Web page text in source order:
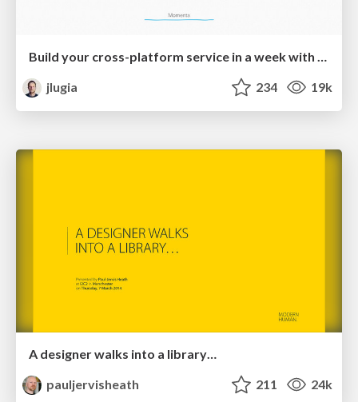
jlugia
234 19k
A designer walks into a library…
pauljervisheath
211 24k